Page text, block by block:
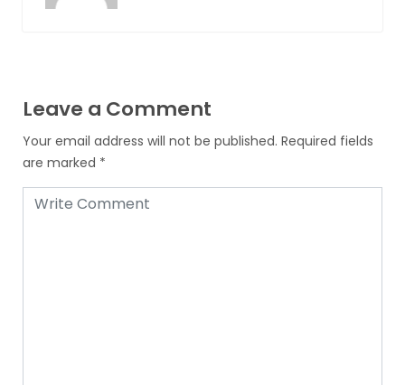
Leave a Comment
Your email address will not be published. Required fields
are marked *